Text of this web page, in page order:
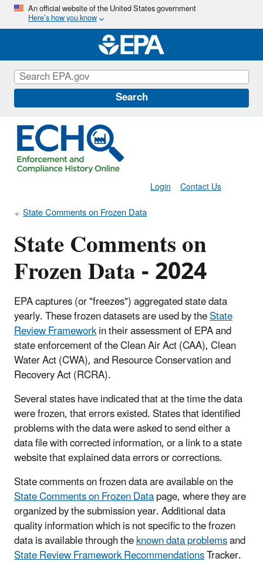
Skip
main
content
An official website of the United States government
Here’s how you know
Search
Contact Us
Login
State Comments on Frozen Data
State Comments on
Frozen Data - 2024
EPA captures (or "freezes") aggregated state data
yearly. These frozen datasets are used by theState
Review Frameworkin their assessment of EPA and
state enforcement of the Clean Air Act (CAA), Clean
Water Act (CWA), and Resource Conservation and
Recovery Act (RCRA).
Several states have indicated that at the time the data
were frozen, that errors existed. States that identified
problems with the data were asked to send either a
data file with corrected information, or a link to a state
website that explained data errors or corrections.
State comments on frozen data are available on the
State Comments on Frozen Datapage, where they are
organized by the submission year. Additional data
quality information which is not specific to the frozen
data is available through theknown data problemsand
State Review Framework RecommendationsTracker.